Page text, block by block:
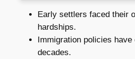
Early settlers faced their
hardships.
Immigration policies
decades.